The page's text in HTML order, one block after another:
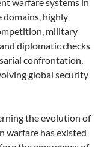
domains, highly
military
diplomatic checks
confrontation,
global security
the evolution of
warfare has existed